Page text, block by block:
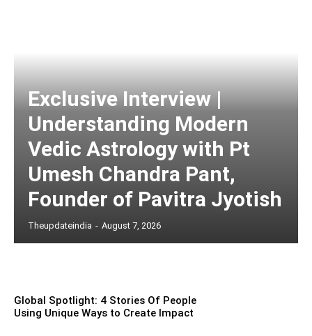
Exclusive Interview |
Understanding Modern
Vedic Astrology with Pt
Umesh Chandra Pant,
Founder of Pavitra Jyotish
Theupdateindia - August 7, 2026
Global Spotlight: 4 Stories Of People
Using Unique Ways to Create Impact